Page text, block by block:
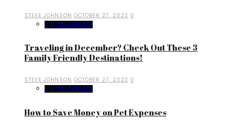
STEVE JOHNSON OCTOBER 27, 2023 0
UNCATEGORIZED
Traveling in December? Check Out These 3
Family Friendly Destinations!
STEVE JOHNSON OCTOBER 27, 2023 0
UNCATEGORIZED
How to Save Money on Pet Expenses